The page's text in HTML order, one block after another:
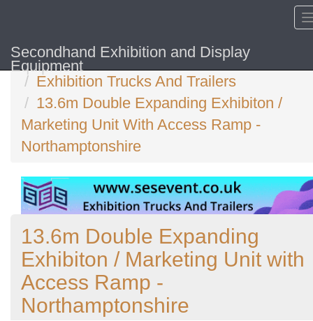
Secondhand Exhibition and Display
Equipment
Home
Exhibition Trucks And Trailers
13.6m Double Expanding Exhibiton /
Marketing Unit With Access Ramp -
Northamptonshire
13.6m Double Expanding
Exhibiton / Marketing Unit with
Access Ramp -
Northamptonshire